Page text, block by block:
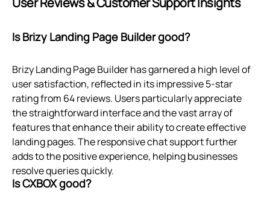
Is Brizy Landing Page Builder good?
Brizy Landing Page Builder has garnered a high level of
user satisfaction, reflected in its impressive 5-star
rating from 64 reviews. Users particularly appreciate
the straightforward interface and the vast array of
features that enhance their ability to create effective
landing pages. The responsive chat support further
adds to the positive experience, helping businesses
resolve queries quickly.
Is CXBOX good?